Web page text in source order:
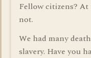
Fellow citizens? At
not.
We had many
slavery. Have you